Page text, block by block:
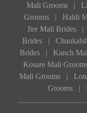
Mali Grooms
|
Grooms
| Haldi
Jire Mali Brides
|
Brides
|
Brides
| Kanch
Kosare Mali
Mali Grooms
|
Grooms
|